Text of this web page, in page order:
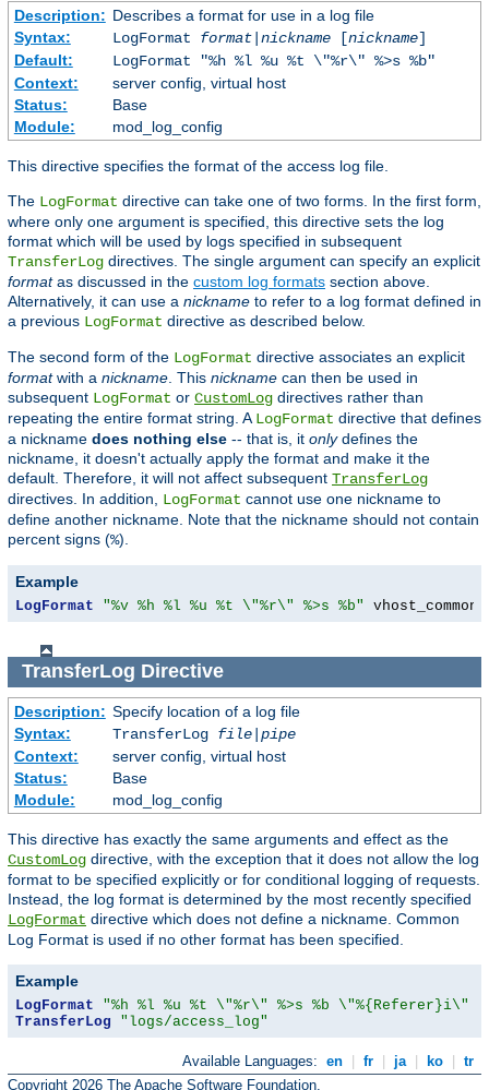
Description: Describes a format for use in a log file
Syntax:
LogFormat format| nickname[nickname]
Default:
LogFormat "%h %l %u %t \"%r\" %>s %b"
Context:
server config, virtual host
Status:
Base
Module:
mod_log_config
This directive specifies the format of the access log file.
The LogFormat directive can take one of two forms. In the first form,
where only one argument is specified, this directive sets the log
format which will be used by logs specified in subsequent
TransferLog directives. The single argument can specify an explicit
formatas discussed in the custom log formats section above.
Alternatively, it can use a nickname to refer to a log format defined in
a previous LogFormat directive as described below.
The second form of the LogFormat directive associates an explicit
formatwith a nickname . This nickname can then be used in
subsequent LogFormat or CustomLog directives rather than
repeating the entire format string. A LogFormat directive that defines
a nickname does nothing else -- that is, it onlydefines the
nickname, it doesn't actually apply the format and make it the
default. Therefore, it will not affect subsequent TransferLog
directives. In addition, LogFormat cannot use one nickname to
define another nickname. Note that the nickname should not contain
percent signs (%).
Example
LogFormat "%v %h %l %u %t \"%r\" %>s %b" vhost_common
TransferLog Directive
Description: Specify location of a log file
Syntax:
TransferLog file| pipe
Context:
server config, virtual host
Status:
Base
Module:
mod_log_config
This directive has exactly the same arguments and effect as the
CustomLog directive, with the exception that it does not allow the log
format to be specified explicitly or for conditional logging of requests.
Instead, the log format is determined by the most recently specified
LogFormat directive which does not define a nickname. Common
Log Format is used if no other format has been specified.
Example
LogFormat
"%h %l %u %t \"%r\" %>s %b \"%{Referer}i\"
TransferLog
"logs/access_log"
Available Languages: en fr ja ko
tr
Copyright 2026 The Apache Software Foundation.